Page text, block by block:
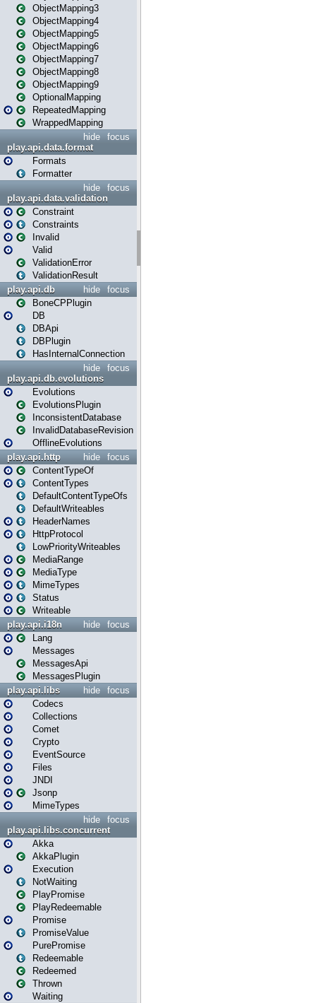
ObjectMapping3
ObjectMapping4
ObjectMapping5
ObjectMapping6
ObjectMapping7
ObjectMapping8
ObjectMapping9
OptionalMapping
RepeatedMapping
WrappedMapping
focus
hide
play.api.data.format
Formats
Formatter
focus
hide
play.api.data.validation
Constraint
Constraints
Invalid
Valid
ValidationError
ValidationResult
focus
hide
play.api.db
BoneCPPlugin
DB
DBApi
DBPlugin
HasInternalConnection
focus
hide
play.api.db.evolutions
Evolutions
EvolutionsPlugin
InconsistentDatabase
InvalidDatabaseRevision
OfflineEvolutions
focus
hide
play.api.http
ContentTypeOf
ContentTypes
DefaultContentTypeOfs
DefaultWriteables
HeaderNames
HttpProtocol
LowPriorityWriteables
MediaRange
MediaType
MimeTypes
Status
Writeable
focus
hide
play.api.i18n
Lang
Messages
MessagesApi
MessagesPlugin
focus
hide
play.api.libs
Codecs
Collections
Comet
Crypto
EventSource
Files
JNDI
Jsonp
MimeTypes
focus
hide
play.api.libs.concurrent
Akka
AkkaPlugin
Execution
NotWaiting
PlayPromise
PlayRedeemable
Promise
PromiseValue
PurePromise
Redeemable
Redeemed
Thrown
Waiting